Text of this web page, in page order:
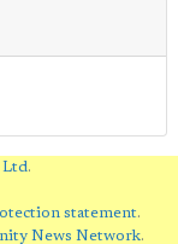
Ltd.
statement.
News Network.